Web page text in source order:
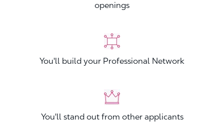
openings
You'll build your Professional Network
You'll stand out from other applicants